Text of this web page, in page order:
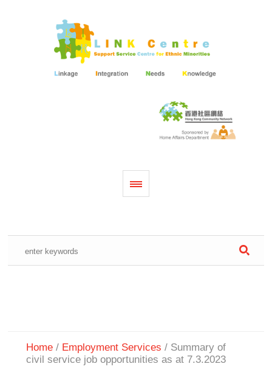
Home / Employment Services / Summary of
civil service job opportunities as at 7.3.2023